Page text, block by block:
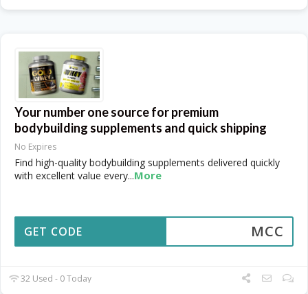
Your number one source for premium
bodybuilding supplements and quick shipping
No Expires
Find high-quality bodybuilding supplements delivered quickly
with excellent value every...More
MCC
GET CODE
32 Used - 0 Today